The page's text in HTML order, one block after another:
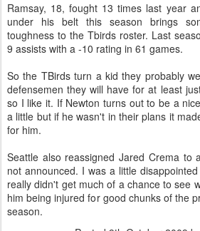
Ramsay, 18, fought 13 times last year
under his belt this season brings
toughness to the Tbirds roster. Last
9 assists with a -10 rating in 61 games.
So the TBirds turn a kid they probably
defensemen they will have for at least
so I like it. If Newton turns out to be a
a little but if he wasn't in their plans it
for him.
Seattle also reassigned Jared Crema to
not announced. I was a little
really didn't get much of a chance to see
him being injured for good chunks of the
season.